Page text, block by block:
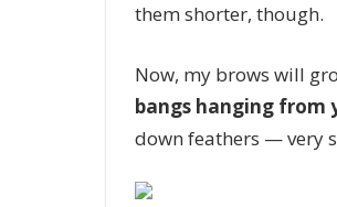
them shorter, though.
Now, my brows will
bangs hanging from
down feathers — very